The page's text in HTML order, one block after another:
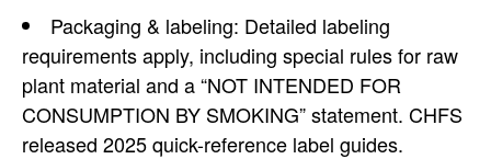
Packaging & labeling: Detailed labeling
requirements apply, including special rules for raw
plant material and a “NOT INTENDED FOR
CONSUMPTION BY SMOKING” statement. CHFS
released 2025 quick-reference label guides.